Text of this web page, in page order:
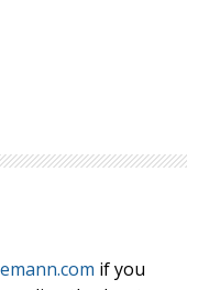
if you